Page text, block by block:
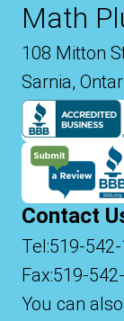
Math
108 Mitton
Sarnia,
Contact
Tel:519-
Fax:519-
You can